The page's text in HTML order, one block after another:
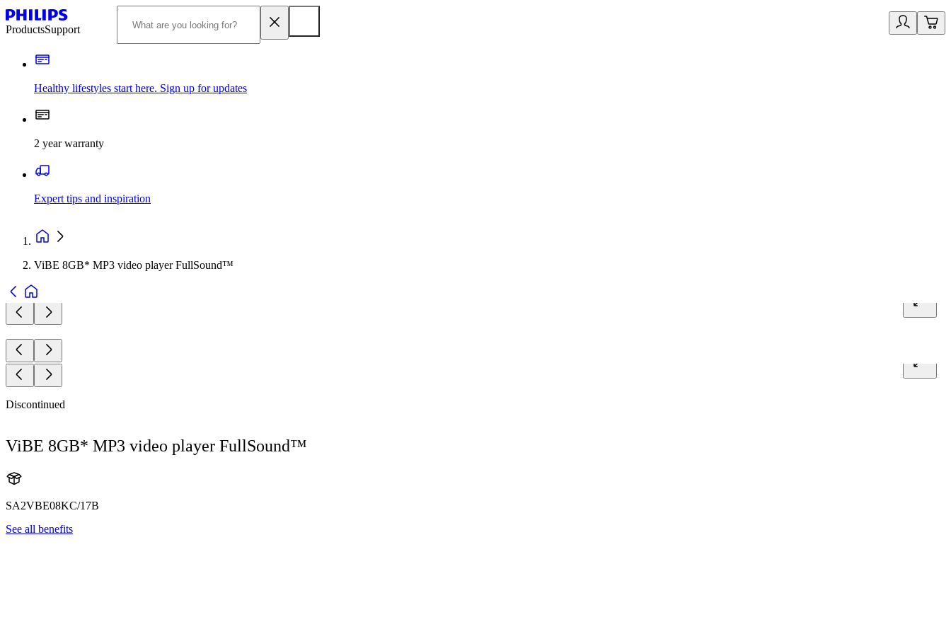
ProductsSupport
Healthy lifestyles start here. Sign up for updates
2 year warranty
Expert tips and inspiration
ViBE 8GB* MP3 video player FullSound™
Discontinued
ViBE 8GB* MP3 video player FullSound™
SA2VBE08KC/17B
See all benefits